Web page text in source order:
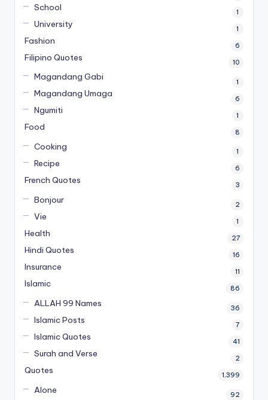
School 1
University 1
Fashion 6
Filipino Quotes 10
Magandang Gabi 1
Magandang Umaga 6
Ngumiti 1
Food 8
Cooking 1
Recipe 6
French Quotes 3
Bonjour 2
Vie 1
Health 27
Hindi Quotes 16
Insurance 11
Islamic 86
ALLAH 99 Names 36
Islamic Posts 7
Islamic Quotes 41
Surah and Verse 2
Quotes 1,399
Alone 92